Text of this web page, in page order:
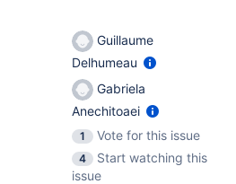
Guillaume
Delhumeau
Gabriela
Anechitoaei
1
Vote for this issue
4
Start watching this
issue